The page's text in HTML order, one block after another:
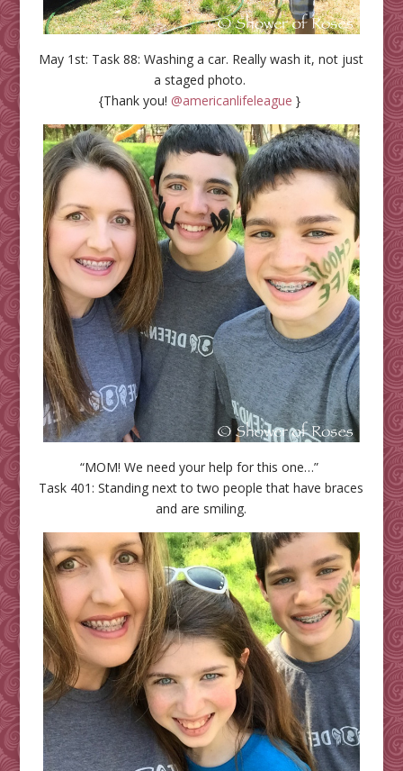
May 1st: Task 88: Washing a car. Really wash it, not just
a staged photo.
{Thank you! @americanlifeleague }
“MOM! We need your help for this one…”
Task 401: Standing next to two people that have braces
and are smiling.